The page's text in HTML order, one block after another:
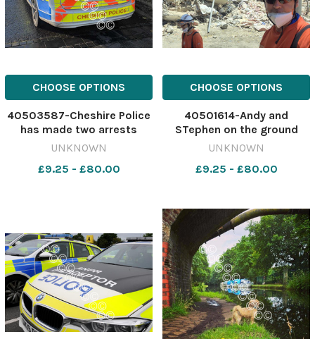
CHOOSE OPTIONS
40503587-Cheshire Police
has made two arrests
Image: Newsquest
UNKNOWN
£9.25 - £80.00
CHOOSE OPTIONS
40501614-Andy and
STephen on the ground
640647594-nqwg
UNKNOWN
£9.25 - £80.00